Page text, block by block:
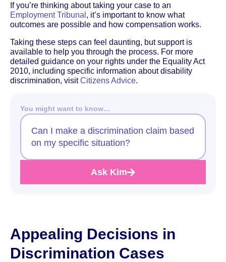
If you’re thinking about taking your case to an
Employment Tribunal , it’s important to know what
outcomes are possible and how compensation works.
Taking these steps can feel daunting, but support is
available to help you through the process. For more
detailed guidance on your rights under the Equality Act
2010, including specific information about disability
discrimination, visitCitizens Advice.
You might want to know…
Can I make a discrimination claim based
on my specific situation?
Ask Kim
Appealing Decisions in
Discrimination Cases